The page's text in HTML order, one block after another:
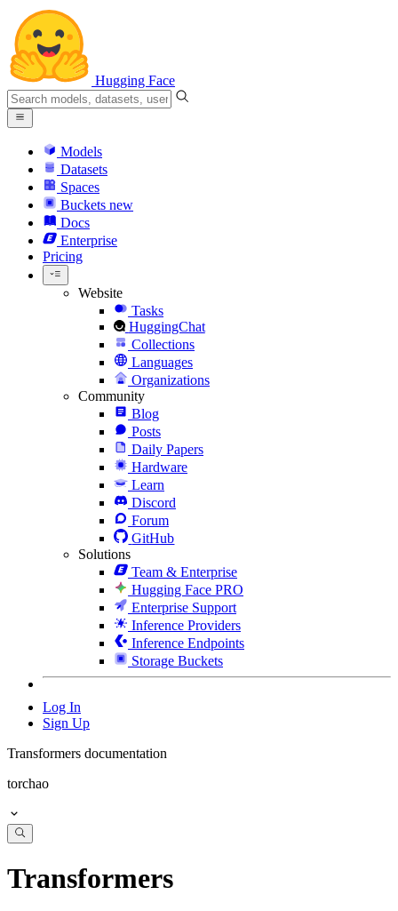
Hugging Face
Models
Datasets
Spaces
Buckets new
Docs
Enterprise
Pricing
Website
Tasks
HuggingChat
Collections
Languages
Organizations
Community
Blog
Posts
Daily Papers
Hardware
Learn
Discord
Forum
GitHub
Solutions
Team & Enterprise
Hugging Face PRO
Enterprise Support
Inference Providers
Inference Endpoints
Storage Buckets
Log In
Sign Up
Transformers documentation
torchao
Transformers